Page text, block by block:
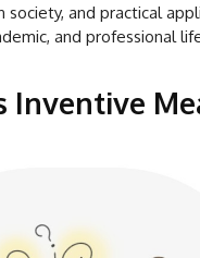
society, and practical
and professional
Inventive